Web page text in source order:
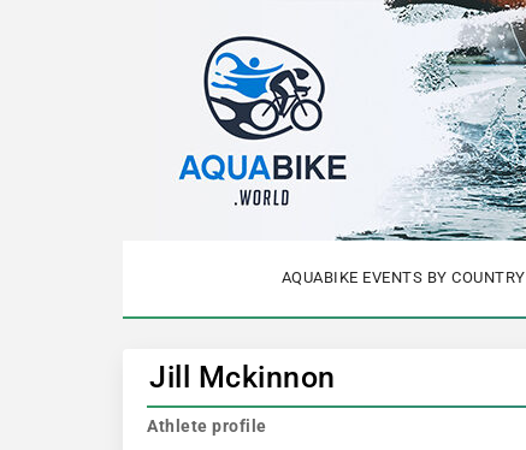
AQUABIKE EVENTS BY COUNTRY
Jill Mckinnon
Athlete profile